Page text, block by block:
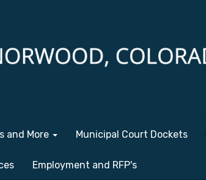
and More Municipal Court Dockets
Employment and RFP's